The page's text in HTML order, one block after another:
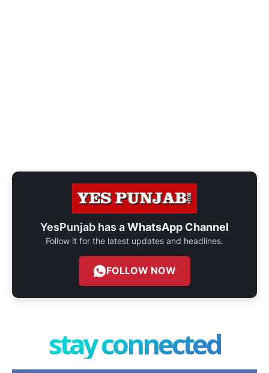
YesPunjab has aWhatsApp Channel
Follow it for the latest updates and headlines.
FOLLOW NOW
stay connected